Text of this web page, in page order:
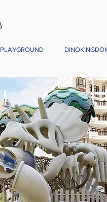
PLAYGROUND